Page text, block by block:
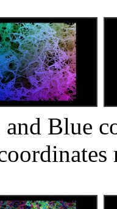
and Blue